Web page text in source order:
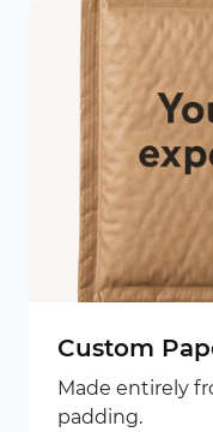
Custom
Made entirely
padding.